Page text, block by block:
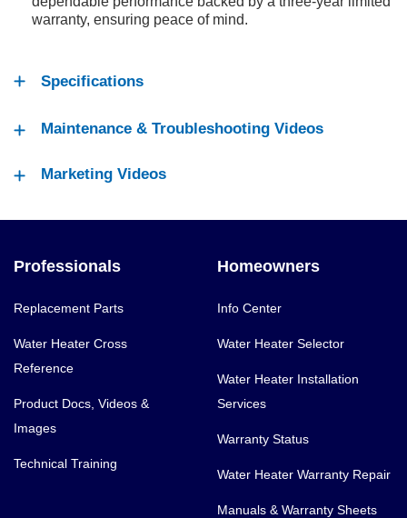
warranty, ensuring peace of mind.
Specifications
Maintenance & Troubleshooting Videos
Marketing Videos
Professionals
Replacement Parts
Water Heater Cross
Reference
Product Docs, Videos &
Images
Technical Training
Homeowners
Info Center
Water Heater Selector
Water Heater Installation
Services
Warranty Status
Water Heater Warranty Repair
Manuals & Warranty Sheets